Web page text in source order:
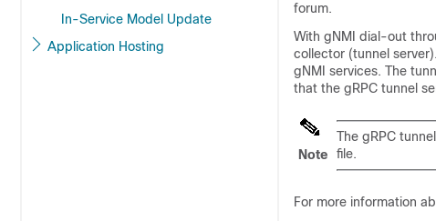
In-Service Model Update
Application Hosting
forum.
With gNMI dial-out
collector (tunnel
gNMI services. The
that the gRPC tunnel
Note
The gRPC
file.
For more information